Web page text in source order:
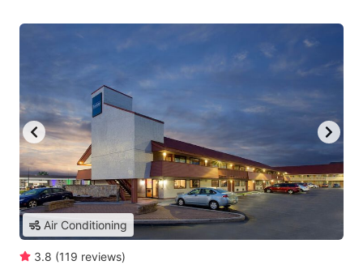
Air Conditioning
3.8 (119 reviews)